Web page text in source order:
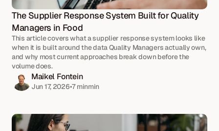
The Supplier Response System Built for Quality
Managers in Food
This article covers what a supplier response system looks like
when it is built around the data Quality Managers actually own,
and why most current approaches break down before the
volume does.
Maikel Fontein
Jun 17, 2026•7 minmin